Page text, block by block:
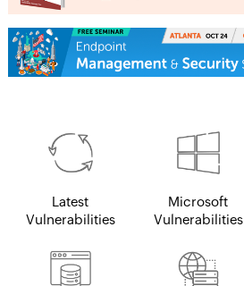
Latest
Vulnerabilities
Microsoft
Vulnerabilities